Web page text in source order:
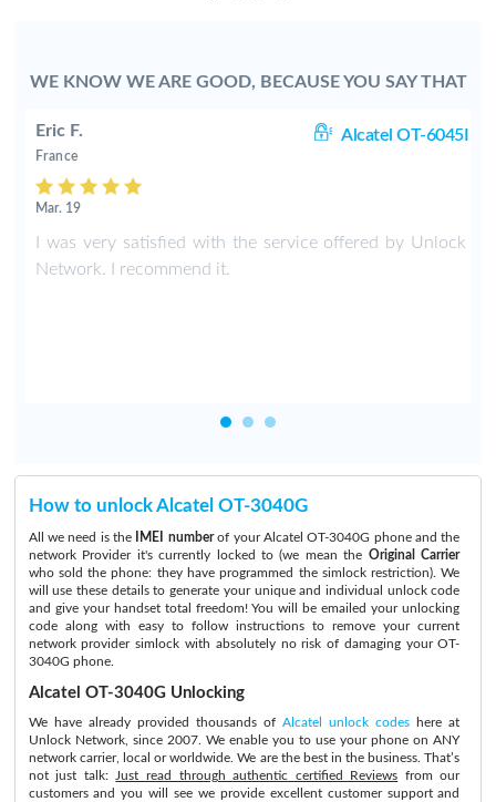
WE KNOW WE ARE GOOD, BECAUSE YOU SAY THAT
Eric F. Alcatel OT-6045I
France
Mar. 19
I was very satisfied with the service offered by Unlock
Network. I recommend it.
How to unlock Alcatel OT-3040G
All we need is the IMEI numberof your Alcatel OT-3040G phone and the
network Provider it's currently locked to (we mean the Original Carrier
who sold the phone: they have programmed the simlock restriction). We
will use these details to generate your unique and individual unlock code
and give your handset total freedom! You will be emailed your unlocking
code along with easy to follow instructions to remove your current
network provider simlock with absolutely no risk of damaging your OT-
3040G phone.
Alcatel OT-3040G Unlocking
We have already provided thousands ofAlcatel unlock codes here at
Unlock Network, since 2007. We enable you to use your phone on ANY
network carrier, local or worldwide. We are the best in the business. That’s
not just talk:
Just read through authentic certified Reviews from our
customers and you will see we provide excellent customer support and